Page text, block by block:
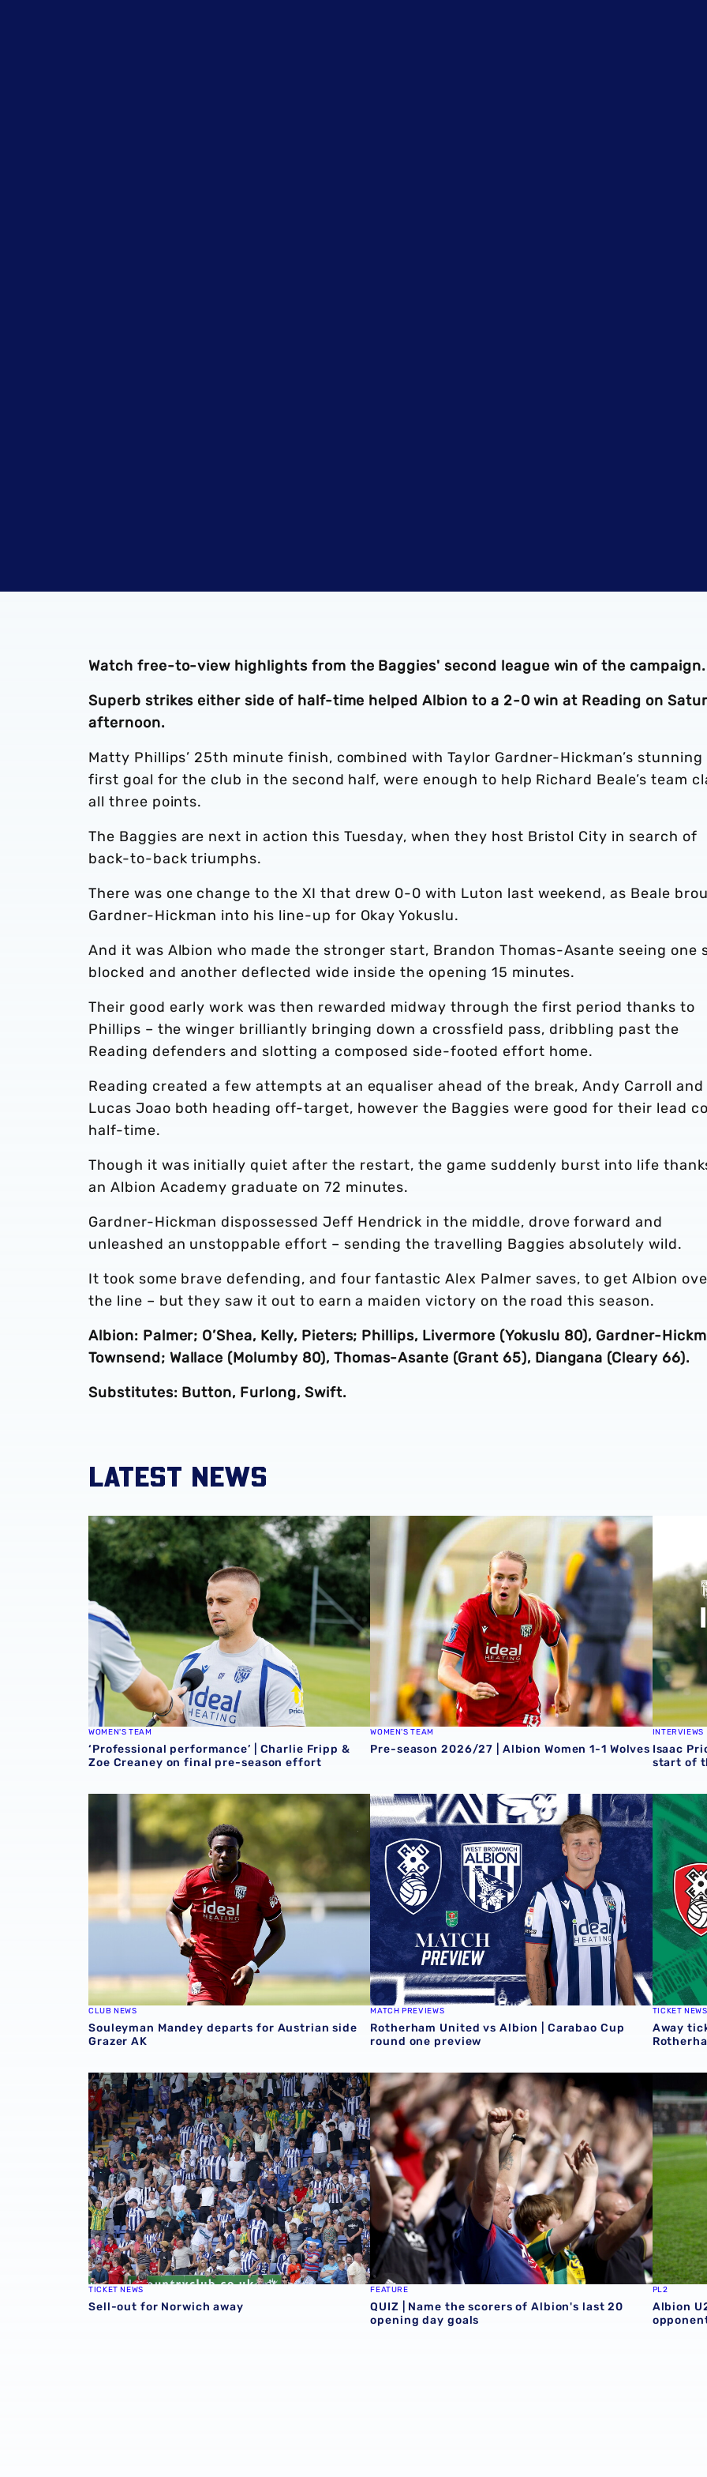
Watch free-to-view highlights from the Baggies' second league win of the campaign.
Superb strikes either side of half-time helped Albion to a 2-0 win at Reading on
afternoon.
Matty Phillips’ 25th minute finish, combined with Taylor Gardner-Hickman’s stunning
first goal for the club in the second half, were enough to help Richard Beale’s team
all three points.
The Baggies are next in action this Tuesday, when they host Bristol City in search of
back-to-back triumphs.
There was one change to the XI that drew 0-0 with Luton last weekend, as Beale
Gardner-Hickman into his line-up for Okay Yokuslu.
And it was Albion who made the stronger start, Brandon Thomas-Asante seeing one
blocked and another deflected wide inside the opening 15 minutes.
Their good early work was then rewarded midway through the first period thanks to
Phillips – the winger brilliantly bringing down a crossfield pass, dribbling past the
Reading defenders and slotting a composed side-footed effort home.
Reading created a few attempts at an equaliser ahead of the break, Andy Carroll and
Lucas Joao both heading off-target, however the Baggies were good for their lead
half-time.
Though it was initially quiet after the restart, the game suddenly burst into life
an Albion Academy graduate on 72 minutes.
Gardner-Hickman dispossessed Jeff Hendrick in the middle, drove forward and
unleashed an unstoppable effort – sending the travelling Baggies absolutely wild.
It took some brave defending, and four fantastic Alex Palmer saves, to get Albion
the line – but they saw it out to earn a maiden victory on the road this season.
Albion: Palmer; O’Shea, Kelly, Pieters; Phillips, Livermore (Yokuslu 80), Gardner-
Townsend; Wallace (Molumby 80), Thomas-Asante (Grant 65), Diangana (Cleary 66).
Substitutes: Button, Furlong, Swift.
LATEST NEWS
‘Professional performance’ | Charlie Fripp & Zoe Creaney on final pre-season effort
WOMEN'S TEAM
‘Professional performance’ | Charlie Fripp &
Zoe Creaney on final pre-season effort
Pre-season 2026/27 | Albion Women 1-1 Wolves
WOMEN'S TEAM
Pre-season 2026/27 | Albion Women 1-1 Wolves
Isaac
INTERVIEWS
Isaac
start of
Souleyman Mandey departs for Austrian side Grazer AK
CLUB NEWS
Souleyman Mandey departs for Austrian side
Grazer AK
Rotherham United vs Albion | Carabao Cup round one
MATCH PREVIEWS
Rotherham United vs Albion | Carabao Cup
round one preview
Away
TICKET NEWS
Away
Sell-out for Norwich away
TICKET NEWS
Sell-out for Norwich away
QUIZ | Name the scorers of Albion's last 20 opening day
FEATURE
QUIZ | Name the scorers of Albion's last 20
opening day goals
Albion
PL2
Albion